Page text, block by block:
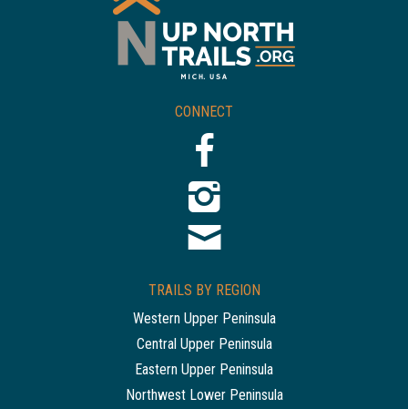
CONNECT
TRAILS BY REGION
Western Upper Peninsula
Central Upper Peninsula
Eastern Upper Peninsula
Northwest Lower Peninsula